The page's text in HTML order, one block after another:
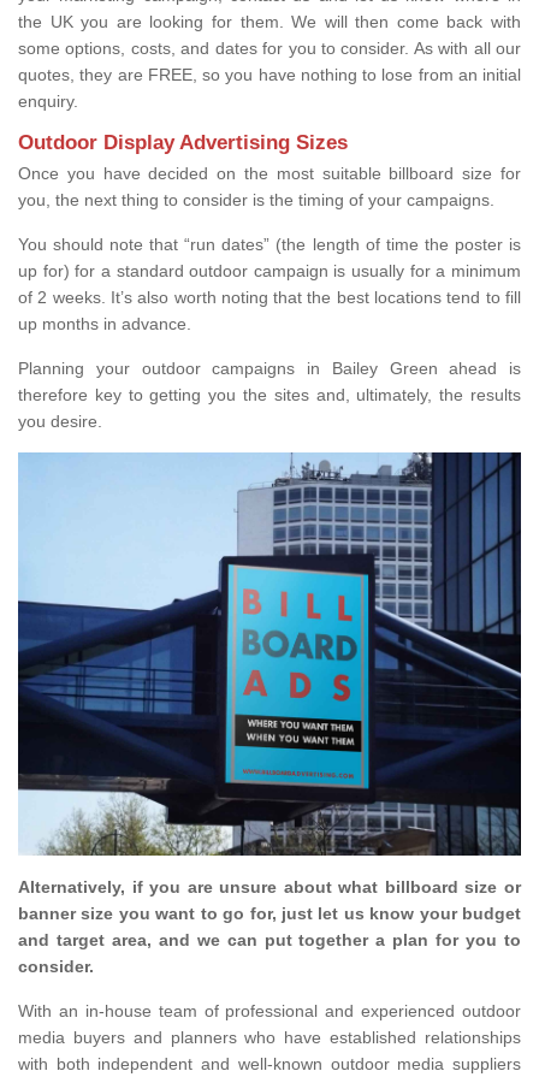
the UK you are looking for them. We will then come back with
some options, costs, and dates for you to consider. As with all our
quotes, they are FREE, so you have nothing to lose from an initial
enquiry.
Outdoor Display Advertising Sizes
Once you have decided on the most suitable billboard size for
you, the next thing to consider is the timing of your campaigns.
You should note that “run dates” (the length of time the poster is
up for) for a standard outdoor campaign is usually for a minimum
of 2 weeks. It’s also worth noting that the best locations tend to fill
up months in advance.
Planning your outdoor campaigns in Bailey Green ahead is
therefore key to getting you the sites and, ultimately, the results
you desire.
Alternatively, if you are unsure about what billboard size or
banner size you want to go for, just let us know your budget
and target area, and we can put together a plan for you to
consider.
With an in-house team of professional and experienced outdoor
media buyers and planners who have established relationships
with both independent and well-known outdoor media suppliers